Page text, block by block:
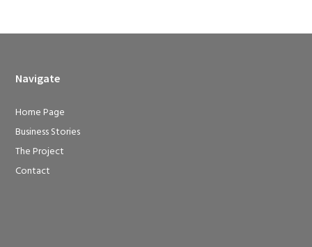
Navigate
Home Page
Business Stories
The Project
Contact